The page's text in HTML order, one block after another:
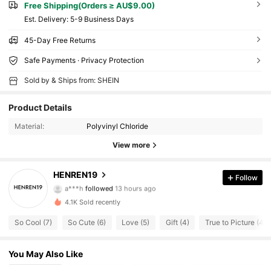
Free Shipping(Orders ≥ AU$9.00)
​Est. Delivery: 5-9 Business Days
45-Day Free Returns
Safe Payments · Privacy Protection
Sold by & Ships from: SHEIN
Product Details
Material: Polyvinyl Chloride
View more
HENREN19
9***2 is browsing
4.74
49 Followers
Follow
4.1K Sold recently
So Cool (7) So Cute (6) Love (5) Gift (4) True to Picture (4)
You May Also Like